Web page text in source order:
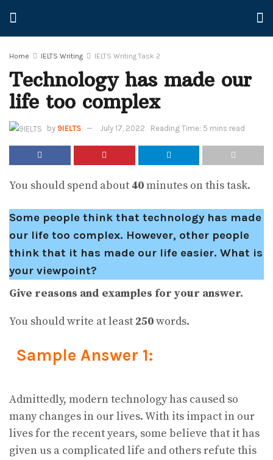
Home IELTS Writing IELTS Writing Task 2
Technology has made our
life too complex
by 9IELTS July 17, 2022 Reading Time: 5 mins read
You should spend about 40minutes on this task.
Some people think that technology has made
our life too complex. However, other people
think that it has made our life easier. What is
your viewpoint?
Give reasons and examples for your answer.
You should write at least 250words.
Sample Answer 1:
Admittedly, modern technology has caused so
many changes in our lives. With its impact in our
lives for the recent years, some believe that it has
given us a complicated life and others refute this